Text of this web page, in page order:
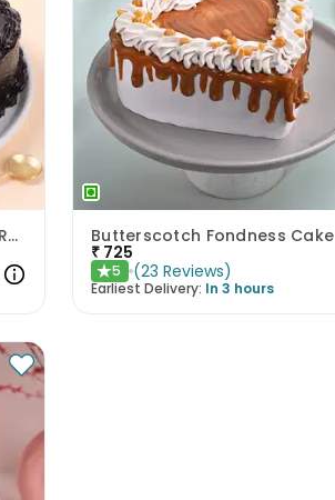
Chocolate Heart Delight with Red Roses Butterscotch Fondness Cake
₹ 725
★5 (23 Reviews)
Earliest Delivery: In 3 hours